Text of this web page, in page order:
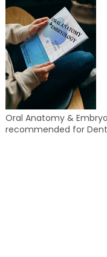
Oral Anatomy &
recommended for